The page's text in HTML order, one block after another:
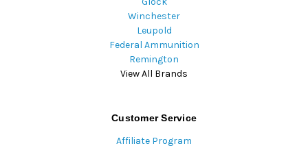
Winchester
Leupold
Federal Ammunition
Remington
View All Brands
Customer Service
Affiliate Program